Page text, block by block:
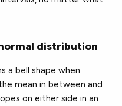
distribution
a bell shape when
mean in between and
on either side in an